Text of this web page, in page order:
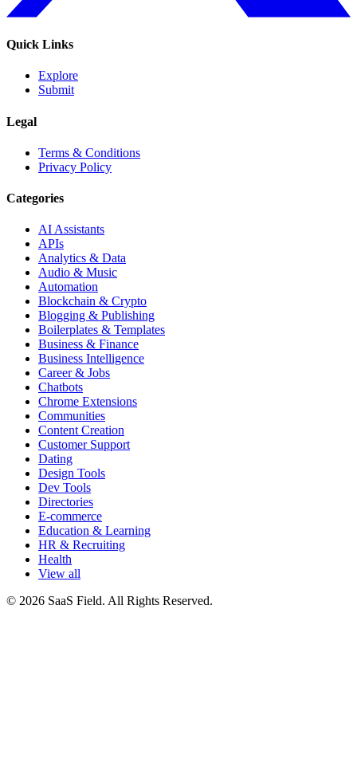
Quick Links
Explore
Submit
Legal
Terms & Conditions
Privacy Policy
Categories
AI Assistants
APIs
Analytics & Data
Audio & Music
Automation
Blockchain & Crypto
Blogging & Publishing
Boilerplates & Templates
Business & Finance
Business Intelligence
Career & Jobs
Chatbots
Chrome Extensions
Communities
Content Creation
Customer Support
Dating
Design Tools
Dev Tools
Directories
E-commerce
Education & Learning
HR & Recruiting
Health
View all
© 2026 SaaS Field. All Rights Reserved.